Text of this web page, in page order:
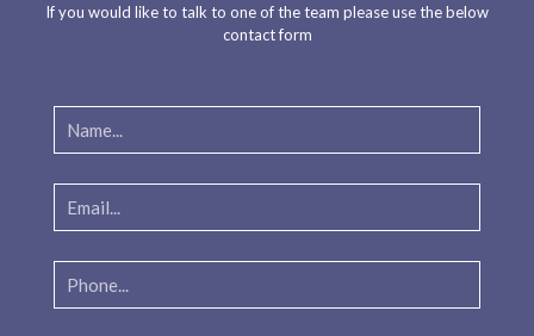
If you would like to talk to one of the team please use the below
contact form